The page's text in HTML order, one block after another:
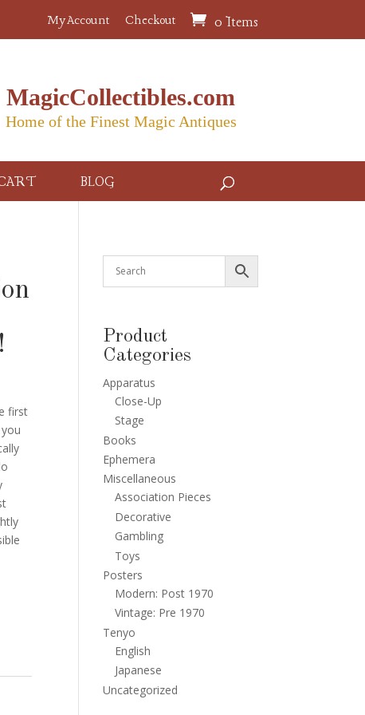
My Account Checkout 0 Items
MagicCollectibles.com
Home of the Finest Magic Antiques
BLOG
first
Product
Categories
Apparatus
Close-Up
Stage
Books
Ephemera
Miscellaneous
Association Pieces
Decorative
Gambling
Toys
Posters
Modern: Post 1970
Vintage: Pre 1970
Tenyo
English
Japanese
Uncategorized